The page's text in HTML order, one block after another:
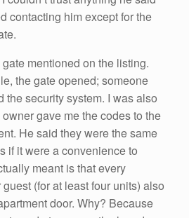
contacting him except for the
mentioned on the listing.
the gate opened; someone
the security system. I was also
gave me the codes to the
He said they were the same
if it were a convenience to
meant is that every
(for at least four units) also
door. Why? Because